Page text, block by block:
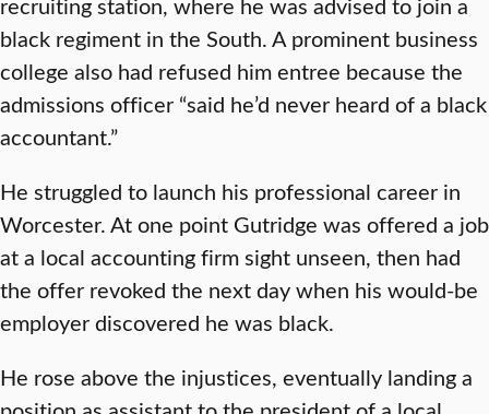
black regiment in the South. A prominent business
college also had refused him entree because the
admissions officer “said he’d never heard of a black
accountant.”
He struggled to launch his professional career in
Worcester. At one point Gutridge was offered a job
at a local accounting firm sight unseen, then had
the offer revoked the next day when his would-be
employer discovered he was black.
He rose above the injustices, eventually landing a